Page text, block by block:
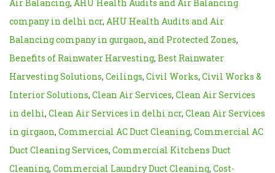
Air Balancing, AHU Health Audits and Air Balancing
company in delhi ncr, AHU Health Audits and Air
Balancing company in gurgaon, and Protected Zones,
Benefits of Rainwater Harvesting, Best Rainwater
Harvesting Solutions, Ceilings, Civil Works, Civil Works &
Interior Solutions, Clean Air Services, Clean Air Services
in delhi, Clean Air Services in delhi ncr, Clean Air Services
in girgaon, Commercial AC Duct Cleaning, Commercial AC
Duct Cleaning Services, Commercial Kitchens Duct
Cleaning, Commercial Laundry Duct Cleaning, Cost-